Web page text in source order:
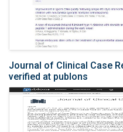
Journal of Clinical Case
verified at publons